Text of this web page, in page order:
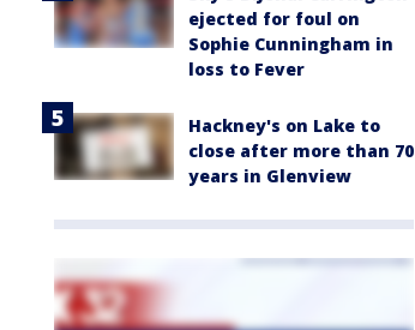
ejected for foul on
Sophie Cunningham in
loss to Fever
Hackney's on Lake to
close after more than 70
years in Glenview